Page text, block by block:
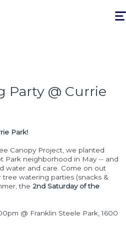
Party @ Currie
Park!
Canopy Project, we planted
Park neighborhood in May -- and
water and care. Come on out
watering parties (snacks &
the 2nd Saturday of the
@ Franklin Steele Park, 1600